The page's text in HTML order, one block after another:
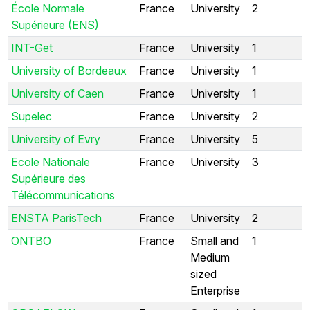
École Normale
Supérieure (ENS)
France University 2
INT-Get France University
1
University of Bordeaux
France University
1
University of Caen
France University
1
Supelec
France University
2
University of Evry
France University
5
Ecole Nationale
Supérieure des
Télécommunications
France University 3
ENSTA ParisTech France University
2
ONTBO
France
Small and
Medium
sized
Enterprise
1